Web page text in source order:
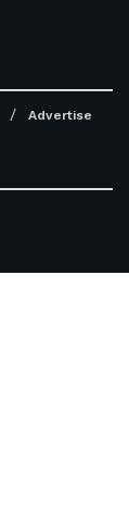
Advertise